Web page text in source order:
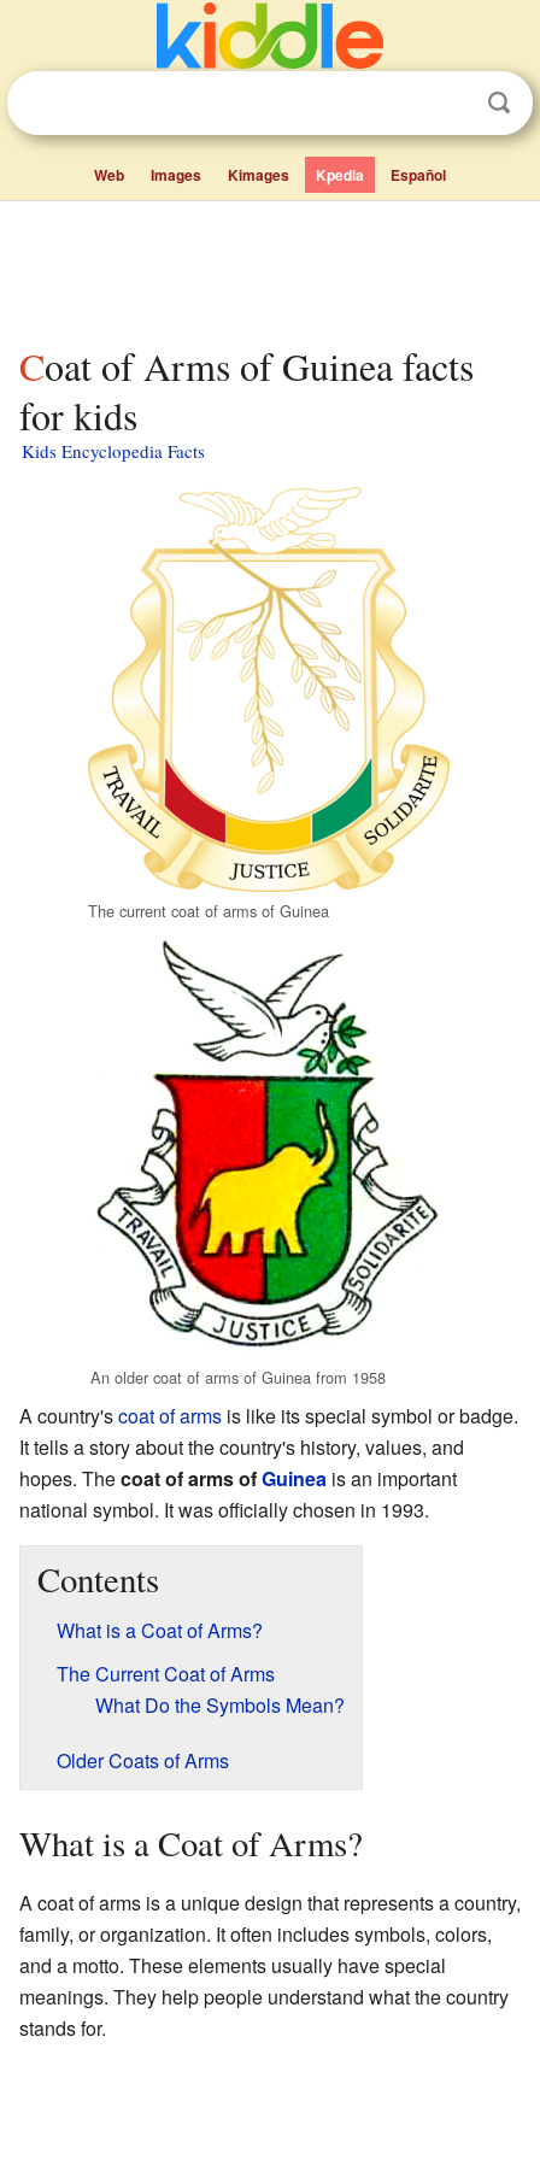
Web Images Kimages Kpedia Español
Coat of Arms of Guinea facts
for kids
Kids Encyclopedia Facts
The current coat of arms of Guinea
An older coat of arms of Guinea from 1958
A country'scoat of arms is like its special symbol or badge.
It tells a story about the country's history, values, and
hopes. Thecoat of arms ofGuinea is an important
national symbol. It was officially chosen in 1993.
Contents
What is a Coat of Arms?
The Current Coat of Arms
What Do the Symbols Mean?
Older Coats of Arms
What is a Coat of Arms?
A coat of arms is a unique design that represents a country,
family, or organization. It often includes symbols, colors,
and a motto. These elements usually have special
meanings. They help people understand what the country
stands for.